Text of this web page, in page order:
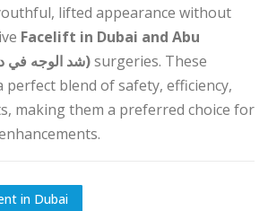
lifted appearance without
Facelift in Dubai and Abu
Dhabi(شد الوجه في دبي وأبو ظبي)surgeries. These
blend of safety, efficiency,
making them a preferred choice for
in Dubai